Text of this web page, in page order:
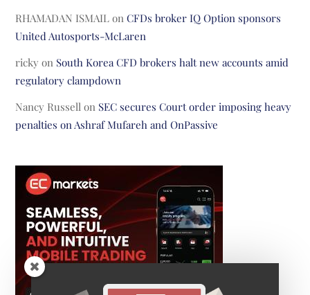
RHAMADAN ISMAIL onCFDs broker IQ Option sponsors
United Autosports-McLaren
ricky on South Korea CFD brokers halt new accounts amid
regulatory clampdown
Nancy Russell on SEC secures Court order imposing heavy
penalties on Ashraf Mufareh and OnPassive